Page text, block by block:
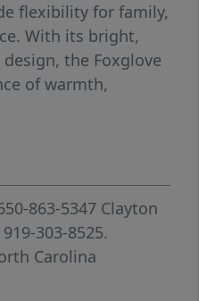
flexibility for family,
With its bright,
the Foxglove
of warmth,
863-5347 Clayton
919-303-8525.
Carolina